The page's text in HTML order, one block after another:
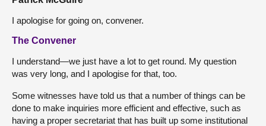
I apologise for going on, convener.
The Convener
I understand—we just have a lot to get round. My question
was very long, and I apologise for that, too.
Some witnesses have told us that a number of things can be
done to make inquiries more efficient and effective, such as
having a proper secretariat that has built up some institutional